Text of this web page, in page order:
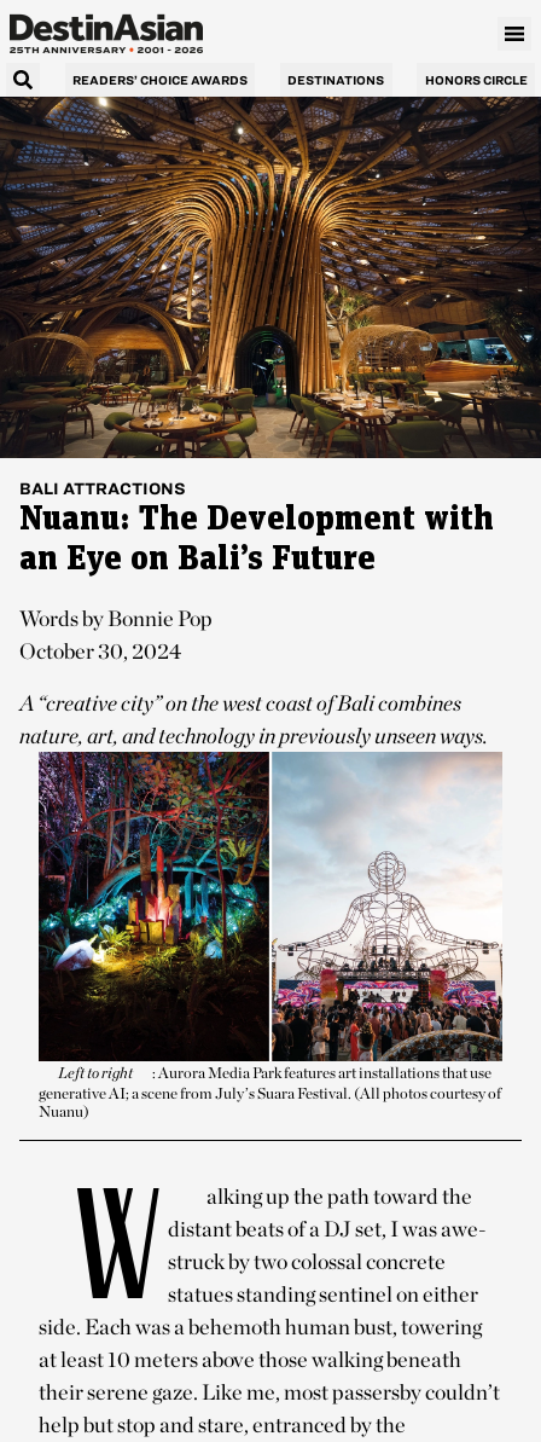
READERS’ CHOICE AWARDS DESTINATIONS HONORS CIRCLE
BALI ATTRACTIONS
Nuanu: The Development with
an Eye on Bali’s Future
Words by Bonnie Pop
October 30, 2024
A “creative city” on the west coast of Bali combines
nature, art, and technology in previously unseen ways.
Left to right
: Aurora Media Park features art installations that use
generative AI; a scene from July’s Suara Festival. (All photos courtesy of
Nuanu)
W
alking up the path toward the
distant beats of a DJ set, I was awe-
struck by two colossal concrete
statues standing sentinel on either
side. Each was a behemoth human bust, towering
at least 10 meters above those walking beneath
their serene gaze. Like me, most passersby couldn’t
help but stop and stare, entranced by the